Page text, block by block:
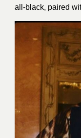
all-black, paired